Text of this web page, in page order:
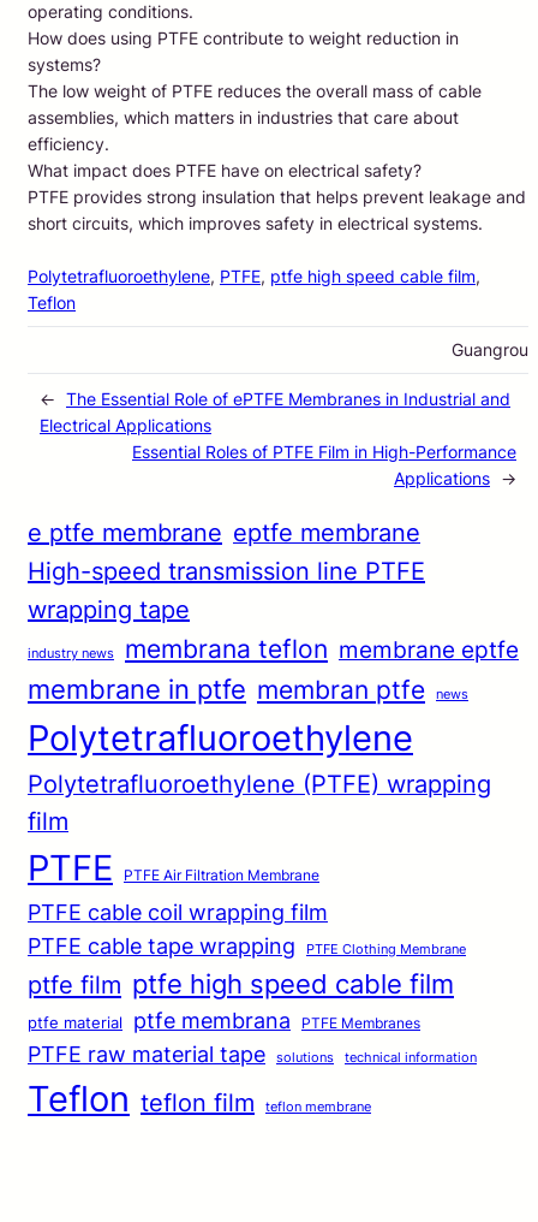
operating conditions.
How does using PTFE contribute to weight reduction in
systems?
The low weight of PTFE reduces the overall mass of cable
assemblies, which matters in industries that care about
efficiency.
What impact does PTFE have on electrical safety?
PTFE provides strong insulation that helps prevent leakage and
short circuits, which improves safety in electrical systems.
Polytetrafluoroethylene, PTFE, ptfe high speed cable film
Teflon
Guangrou
← The Essential Role of ePTFE Membranes in Industrial and
Electrical Applications
Essential Roles of PTFE Film in High-Performance
Applications →
e ptfe membrane eptfe membrane
High-speed transmission line PTFE
wrapping tape
industry news membrana teflon membrane eptfe
membrane in ptfe membran ptfe news
Polytetrafluoroethylene
Polytetrafluoroethylene (PTFE) wrapping
film
PTFE PTFE Air Filtration Membrane
PTFE cable coil wrapping film
PTFE cable tape wrapping
PTFE Clothing Membrane
ptfe film ptfe high speed cable film
ptfe material ptfe membrana PTFE Membranes
PTFE raw material tape solutions technical information
Teflon teflon film teflon membrane